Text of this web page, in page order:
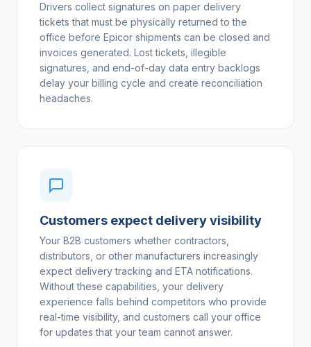
Drivers collect signatures on paper delivery
tickets that must be physically returned to the
office before Epicor shipments can be closed and
invoices generated. Lost tickets, illegible
signatures, and end-of-day data entry backlogs
delay your billing cycle and create reconciliation
headaches.
Customers expect delivery visibility
Your B2B customers whether contractors,
distributors, or other manufacturers increasingly
expect delivery tracking and ETA notifications.
Without these capabilities, your delivery
experience falls behind competitors who provide
real-time visibility, and customers call your office
for updates that your team cannot answer.